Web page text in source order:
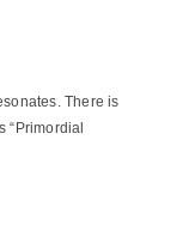
There is
“Primordial